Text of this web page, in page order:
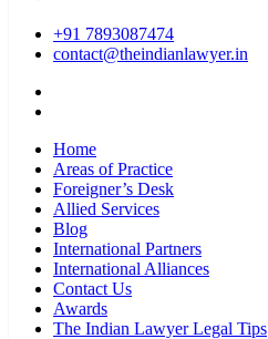
+91 7893087474
contact@theindianlawyer.in
Home
Areas of Practice
Foreigner’s Desk
Allied Services
Blog
International Partners
International Alliances
Contact Us
Awards
The Indian Lawyer Legal Tips